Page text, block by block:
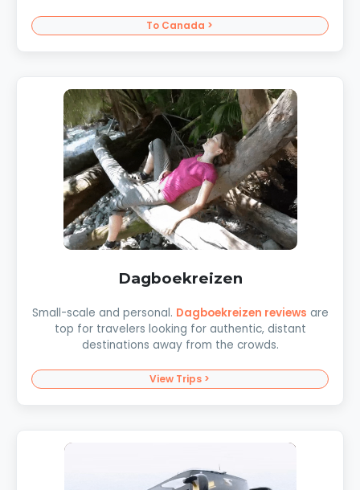
To Canada >
Dagboekreizen
Small-scale and personal. Dagboekreizen reviews are
top for travelers looking for authentic, distant
destinations away from the crowds.
View Trips >